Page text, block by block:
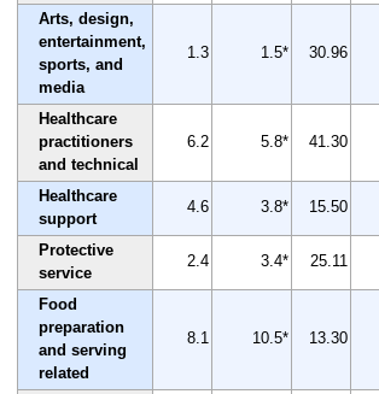
Arts, design,
entertainment,
sports, and
media
1.3 1.5* 30.96
Healthcare
practitioners
and technical
6.2 5.8* 41.30
Healthcare
support
4.6 3.8* 15.50
Protective
service
2.4 3.4* 25.11
Food
preparation
and serving
related
8.1 10.5* 13.30